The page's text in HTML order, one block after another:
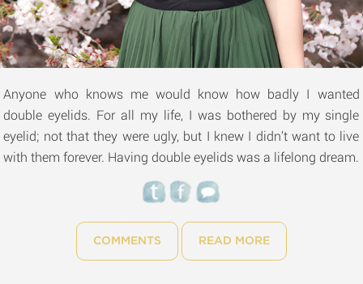
Anyone who knows me would know how badly I wanted
double eyelids. For all my life, I was bothered by my single
eyelid; not that they were ugly, but I knew I didn’t want to live
with them forever. Having double eyelids was a lifelong dream.
COMMENTS READ MORE